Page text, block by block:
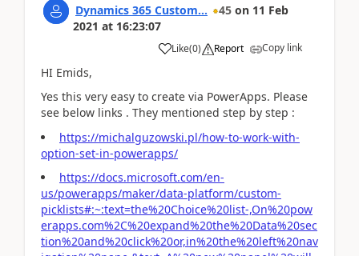
Dynamics 365 Custom... 45 on 11 Feb
2021 at 16:23:07
Like(0) Report Copy link
HI Emids,
Yes this very easy to create via PowerApps. Please
see below links . They mentioned step by step :
https://michalguzowski.pl/how-to-work-with-
option-set-in-powerapps/
https://docs.microsoft.com/en-
us/powerapps/maker/data-platform/custom-
picklists#:~:text=the%20Choice%20list-,On%20pow
erapps.com%2C%20expand%20the%20Data%20sec
tion%20and%20click%20or,in%20the%20left%20nav